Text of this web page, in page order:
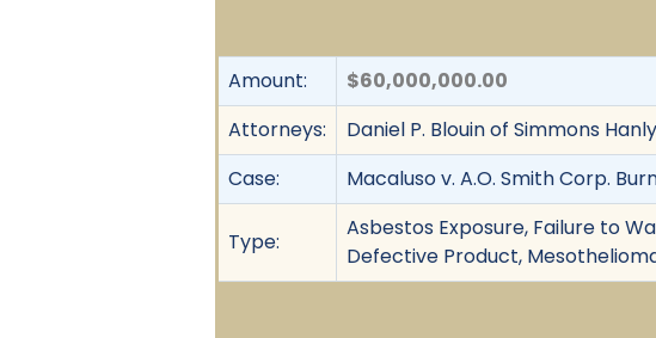
Amount:
$60,000,000.00
Attorneys:
Daniel P. Blouin of Simmons
Case:
Macaluso v. A.O. Smith Corp.
Type:
Asbestos Exposure, Failure to
Defective Product,